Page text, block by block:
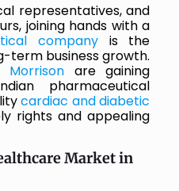
representatives, and
joining hands with a
company is the
term business growth.
Morrisonare gaining
pharmaceutical
cardiac and diabetic
rights and appealing
Market in